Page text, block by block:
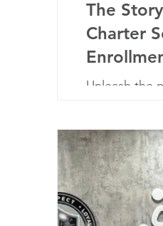
The
Charter
Unleash the